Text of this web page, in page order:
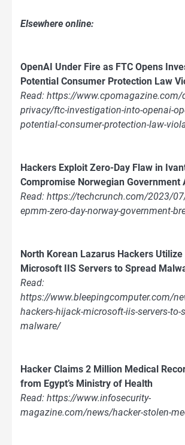
Elsewhere online:
OpenAI Under Fire as FTC Opens
Potential Consumer Protection Law
Read: https://www.cpomagazine.com/
privacy/ftc-investigation-into-openai-
potential-consumer-protection-law-
Hackers Exploit Zero-Day Flaw in
Compromise Norwegian Government
Read: https://techcrunch.com/2023/
epmm-zero-day-norway-government-
North Korean Lazarus Hackers
Microsoft IIS Servers to Spread
Read:
https://www.bleepingcomputer.com/
hackers-hijack-microsoft-iis-servers-to-
malware/
Hacker Claims 2 Million Medical
from Egypt’s Ministry of Health
Read: https://www.infosecurity-
magazine.com/news/hacker-stolen-